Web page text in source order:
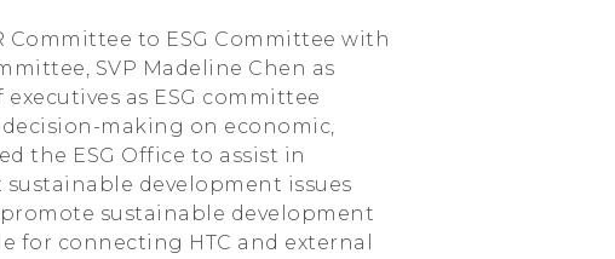
Committee to ESG Committee with
SVP Madeline Chen as
as ESG committee
making on economic,
the ESG Office to assist in
development issues
sustainable development
for connecting HTC and external